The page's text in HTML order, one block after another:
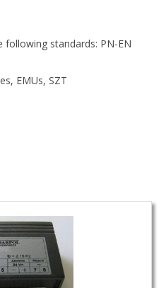
standards: PN-EN
EMUs, SZT